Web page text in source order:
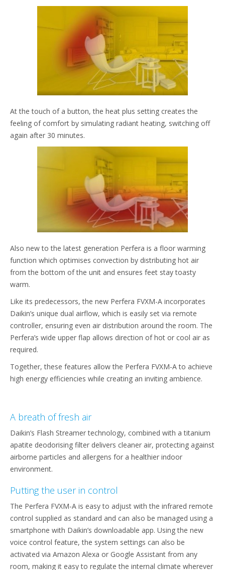
At the touch of a button, the heat plus setting creates the
feeling of comfort by simulating radiant heating, switching off
again after 30 minutes.
Also new to the latest generation Perfera is a floor warming
function which optimises convection by distributing hot air
from the bottom of the unit and ensures feet stay toasty
warm.
Like its predecessors, the new Perfera FVXM-A incorporates
Daikin’s unique dual airflow, which is easily set via remote
controller, ensuring even air distribution around the room. The
Perfera’s wide upper flap allows direction of hot or cool air as
required.
Together, these features allow the Perfera FVXM-A to achieve
high energy efficiencies while creating an inviting ambience.
A breath of fresh air
Daikin’s Flash Streamer technology, combined with a titanium
apatite deodorising filter delivers cleaner air, protecting against
airborne particles and allergens for a healthier indoor
environment.
Putting the user in control
The Perfera FVXM-A is easy to adjust with the infrared remote
control supplied as standard and can also be managed using a
smartphone with Daikin’s downloadable app. Using the new
voice control feature, the system settings can also be
activated via Amazon Alexa or Google Assistant from any
room, making it easy to regulate the internal climate wherever